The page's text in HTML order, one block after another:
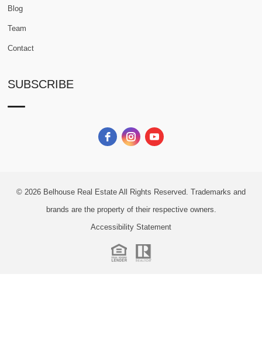
Blog
Team
Contact
SUBSCRIBE
© 2026 Belhouse Real Estate All Rights Reserved. Trademarks and
brands are the property of their respective owners.
Accessibility Statement